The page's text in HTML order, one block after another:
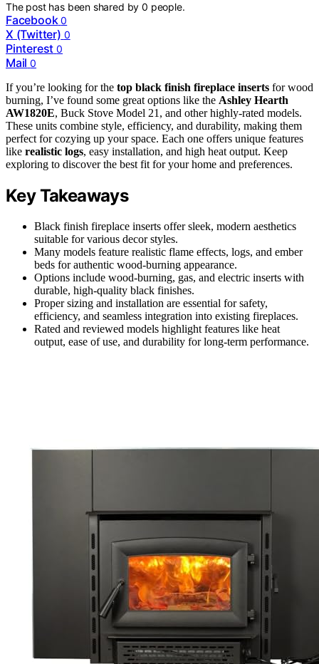
The post has been shared by0 people.
Facebook 0
X (Twitter) 0
Pinterest 0
Mail 0
If you’re looking for the top black finish fireplace inserts for wood
burning, I’ve found some great options like the Ashley Hearth
AW1820E, Buck Stove Model 21, and other highly-rated models.
These units combine style, efficiency, and durability, making them
perfect for cozying up your space. Each one offers unique features
like realistic logs, easy installation, and high heat output. Keep
exploring to discover the best fit for your home and preferences.
Key Takeaways
Black finish fireplace inserts offer sleek, modern aesthetics
suitable for various decor styles.
Many models feature realistic flame effects, logs, and ember
beds for authentic wood-burning appearance.
Options include wood-burning, gas, and electric inserts with
durable, high-quality black finishes.
Proper sizing and installation are essential for safety,
efficiency, and seamless integration into existing fireplaces.
Rated and reviewed models highlight features like heat
output, ease of use, and durability for long-term performance.